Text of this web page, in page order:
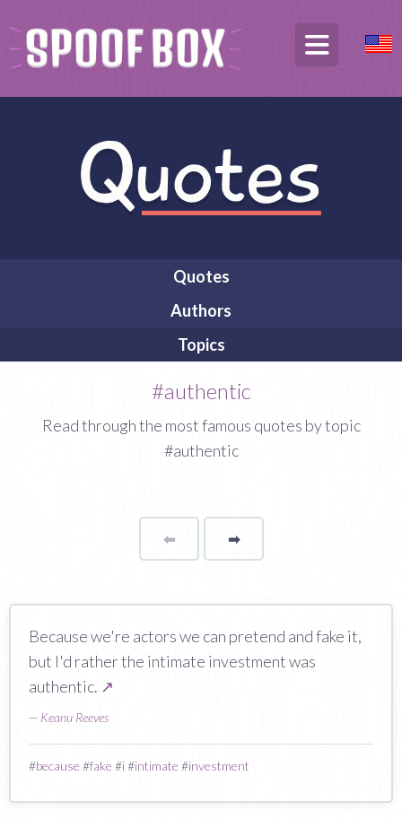
Quotes
Authors
Topics
#authentic
Read through the most famous quotes by topic
#authentic
⬅Page ➡page
Because we're actors we can pretend and fake it,
but I'd rather the intimate investment was
authentic. ↗
— Keanu Reeves
#because #fake #i#intimate #investment